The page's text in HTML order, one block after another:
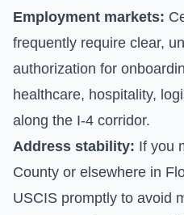
Employment markets:
frequently require clear,
authorization for
healthcare, hospitality,
along the I-4 corridor.
Address stability: If you
County or elsewhere in
USCIS promptly to avoid